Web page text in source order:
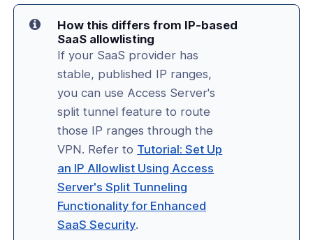
and TLS Settings
Connectivity
& Scalability
Line Tools
Configuration
Portal Account
How this differs from IP-based
SaaS allowlisting
If your SaaS provider has
stable, published IP ranges,
you can use Access Server's
split tunnel feature to route
those IP ranges through the
VPN. Refer to Tutorial: Set Up
an IP Allowlist Using Access
Server's Split Tunneling
Functionality for Enhanced
SaaS Security.